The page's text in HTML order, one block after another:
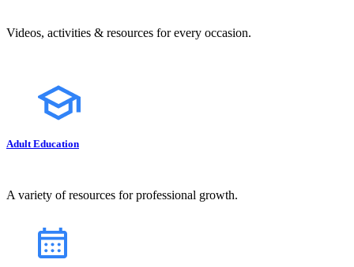
Videos, activities & resources for every occasion.
Adult Education
A variety of resources for professional growth.